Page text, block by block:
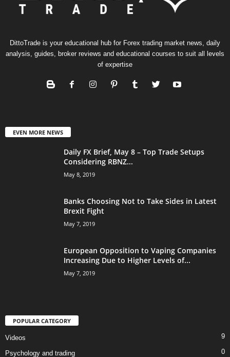
DittoTrade is your educational hub for Forex trading market news, daily
analysis, guides, broker reviews and educational courses to suit all levels
of expertise
EVEN MORE NEWS
Daily FX Brief, May 8 – Top Trade Setups
Considering RBNZ...
May 8, 2019
Banks Choosing Not to Take Sides in Latest
Brexit Fight
May 7, 2019
European Opposition to Vaping Companies
Increasing Due to Higher Levels of...
May 7, 2019
POPULAR CATEGORY
Videos 9
Psychology and trading 0